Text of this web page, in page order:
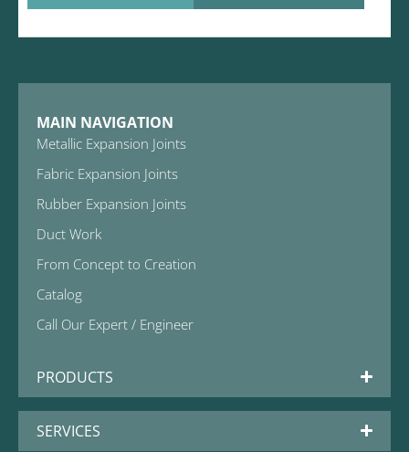
MAIN NAVIGATION
Metallic Expansion Joints
Fabric Expansion Joints
Rubber Expansion Joints
Duct Work
From Concept to Creation
Catalog
Call Our Expert / Engineer
PRODUCTS
SERVICES